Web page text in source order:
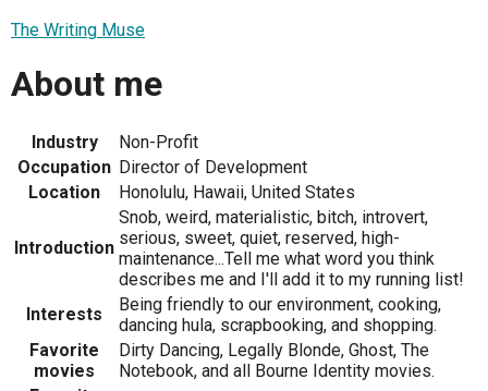
The Writing Muse
About me
Industry
Non-Profit
Occupation Director of Development
Location
Honolulu, Hawaii, United States
Introduction
Snob, weird, materialistic, bitch, introvert,
serious, sweet, quiet, reserved, high-
maintenance...Tell me what word you think
describes me and I'll add it to my running list!
Interests
Being friendly to our environment, cooking,
dancing hula, scrapbooking, and shopping.
Favorite
movies
Dirty Dancing, Legally Blonde, Ghost, The
Notebook, and all Bourne Identity movies.